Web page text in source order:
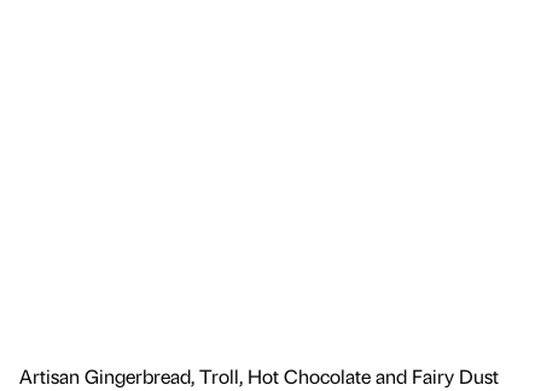
Artisan Gingerbread, Troll, Hot Chocolate and Fairy Dust